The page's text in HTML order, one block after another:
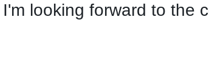
looking forward to the